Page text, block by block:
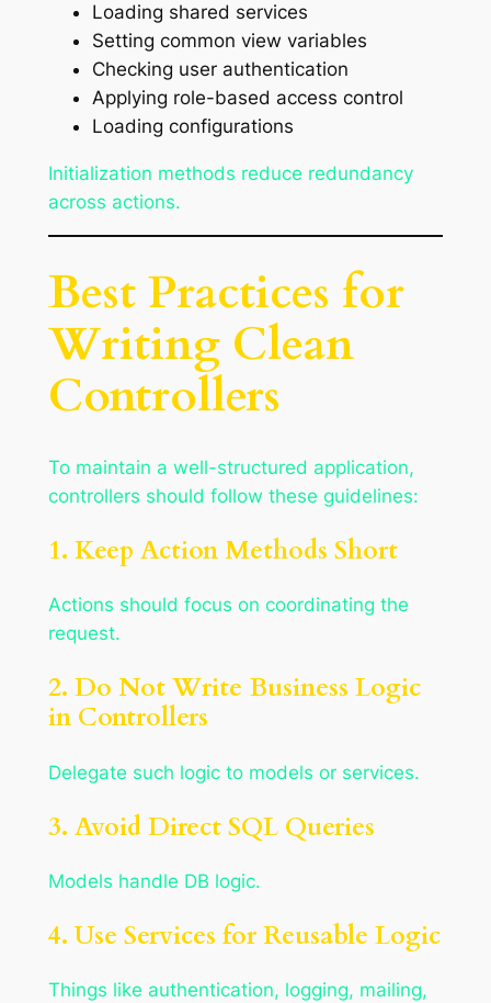
Loading shared services
Setting common view variables
Checking user authentication
Applying role-based access control
Loading configurations
Initialization methods reduce redundancy
across actions.
Best Practices for
Writing Clean
Controllers
To maintain a well-structured application,
controllers should follow these guidelines:
1. Keep Action Methods Short
Actions should focus on coordinating the
request.
2. Do Not Write Business Logic
in Controllers
Delegate such logic to models or services.
3. Avoid Direct SQL Queries
Models handle DB logic.
4. Use Services for Reusable Logic
Things like authentication, logging, mailing,